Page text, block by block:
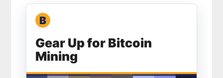
B
Gear Up for Bitcoin
Mining